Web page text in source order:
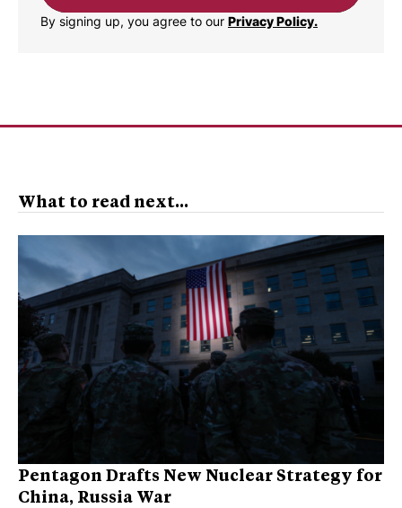
By signing up, you agree to our Privacy Policy.
What to read next...
Pentagon Drafts New Nuclear Strategy for
China, Russia War